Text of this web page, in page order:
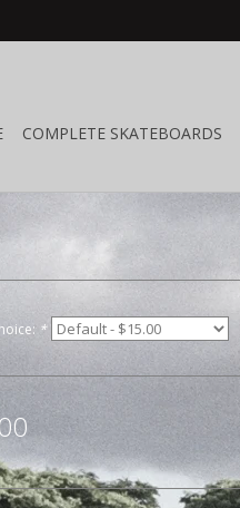
COMPLETE SKATEBOARDS
*